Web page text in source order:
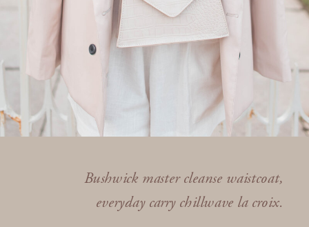
Bushwick master cleanse waistcoat,
everyday carry chillwave la croix.